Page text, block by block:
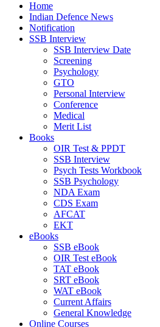
Home
Indian Defence News
Notification
SSB Interview
SSB Interview Date
Screening
Psychology
GTO
Personal Interview
Conference
Medical
Merit List
Books
OIR Test & PPDT
SSB Interview
Psych Tests Workbook
SSB Psychology
NDA Exam
CDS Exam
AFCAT
EKT
eBooks
SSB eBook
OIR Test eBook
TAT eBook
SRT eBook
WAT eBook
Current Affairs
General Knowledge
Online Courses